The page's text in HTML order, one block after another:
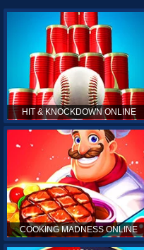
HIT & KNOCKDOWN ONLINE
COOKING MADNESS ONLINE